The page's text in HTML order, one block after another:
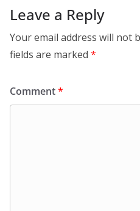
Leave a Reply
Your email address will not
fields are marked *
Comment*